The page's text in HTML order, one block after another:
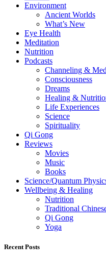
Environment
Ancient Worlds
What’s New
Eye Health
Meditation
Nutrition
Podcasts
Channeling &
Consciousness
Dreams
Healing &
Life Experiences
Science
Spirituality
Qi Gong
Reviews
Movies
Music
Books
Science/Quantum
Wellbeing & Healing
Nutrition
Traditional
Qi Gong
Yoga
Recent Posts